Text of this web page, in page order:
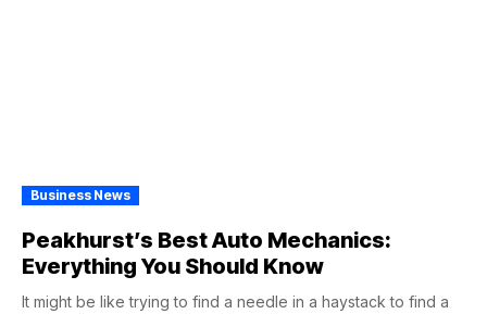
Business News
Peakhurst’s Best Auto Mechanics:
Everything You Should Know
It might be like trying to find a needle in a haystack to find a